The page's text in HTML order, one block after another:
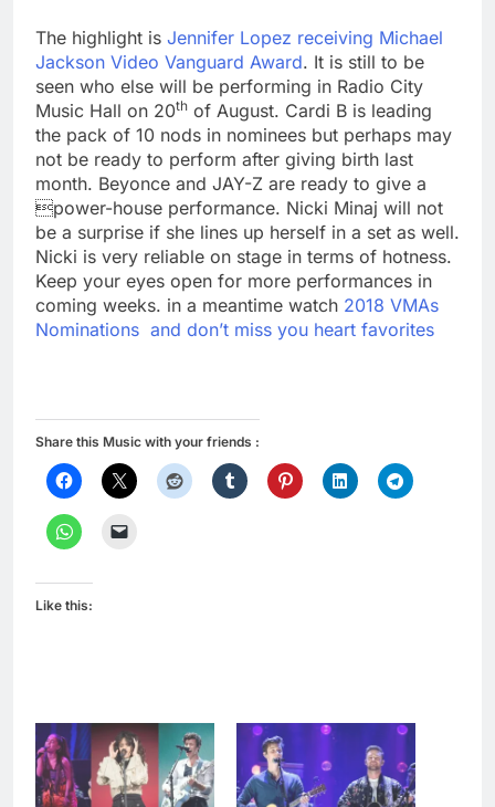
The highlight is Jennifer Lopez receiving Michael
Jackson Video Vanguard Award. It is still to be
seen who else will be performing in Radio City
Music Hall on 20th of August. Cardi B is leading
the pack of 10 nods in nominees but perhaps may
not be ready to perform after giving birth last
month. Beyonce and JAY-Z are ready to give a
power-house performance. Nicki Minaj will not
be a surprise if she lines up herself in a set as well.
Nicki is very reliable on stage in terms of hotness.
Keep your eyes open for more performances in
coming weeks. in a meantime watch 2018 VMAs
Nominations and don’t miss you heart favorites
Share this Music with your friends :
Like this: